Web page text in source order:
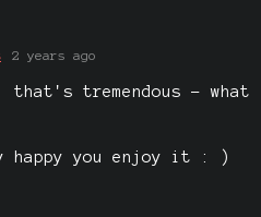
2 years ago
that's tremendous - what
happy you enjoy it : )